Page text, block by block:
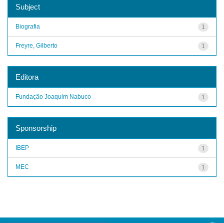
Subject
1
Biografia
1
Freyre, Gilberto
Editora
1
Fundação Joaquim Nabuco
Sponsorship
1
IBEP
1
MEC